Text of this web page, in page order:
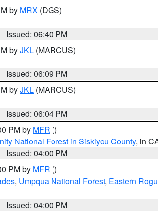
by MRX (DGS)
Issued: 06:40 PM
byJKL (MARCUS)
Issued: 06:09 PM
byJKL (MARCUS)
Issued: 06:04 PM
PM by MFR ()
National Forest in Siskiyou County, in
Issued: 04:00 PM
PM by MFR ()
, Umpqua National Forest, Eastern
Issued: 04:00 PM